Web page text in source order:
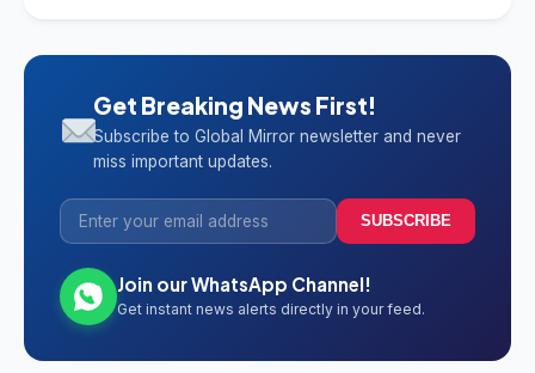
Get Breaking News First!
Subscribe to Global Mirror newsletter and never
miss important updates.
SUBSCRIBE
Join our WhatsApp Channel!
Get instant news alerts directly in your feed.